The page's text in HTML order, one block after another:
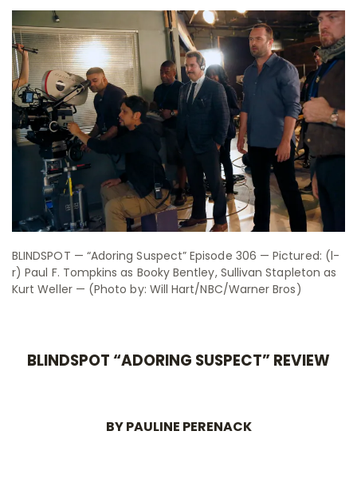
BLINDSPOT — “Adoring Suspect” Episode 306 — Pictured: (l-
r) Paul F. Tompkins as Booky Bentley, Sullivan Stapleton as
Kurt Weller — (Photo by: Will Hart/NBC/Warner Bros)
BLINDSPOT “ADORING SUSPECT” REVIEW
BY PAULINE PERENACK